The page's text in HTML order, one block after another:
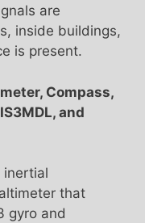
are
inside buildings,
is present.
Compass,
and
inertial
that
gyro and